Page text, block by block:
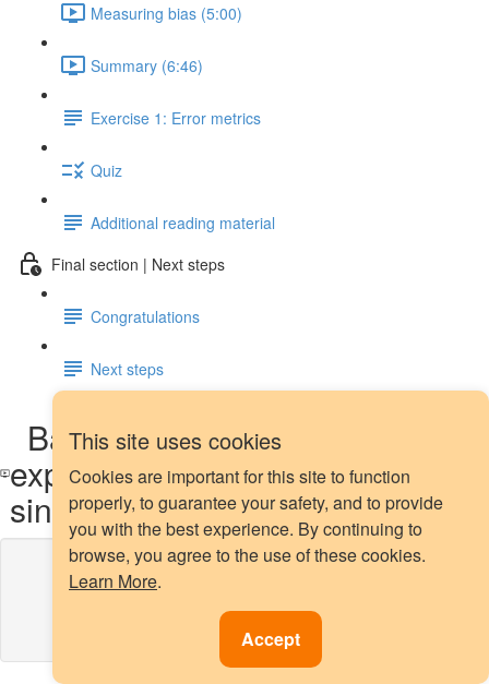
This site uses cookies
Cookies are important for this site to function
properly, to guarantee your safety, and to provide
you with the best experience. By continuing to
browse, you agree to the use of these cookies.
Learn More.
Accept
Measuring bias (5:00)
Summary (6:46)
Exercise 1: Error metrics
Quiz
Additional reading material
Final section | Next steps
Congratulations
Next steps
Backtesting with refitting and
expanding training window -
single time series: demo
Lesson content locked
If you're already enrolled,
Enroll in Course to Unlock